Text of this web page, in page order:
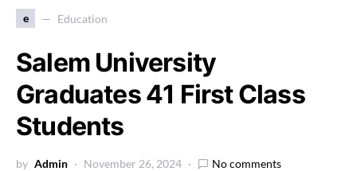
e Education
Salem University
Graduates 41 First Class
Students
by Admin November 26, 2024 No comments